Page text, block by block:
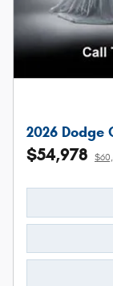
2026 Dodge
$54,978